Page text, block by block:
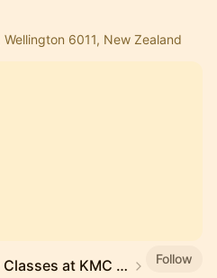
6011, New Zealand
🏺Upcoming Pottery Classes at KMC Studios 🥳
Follow